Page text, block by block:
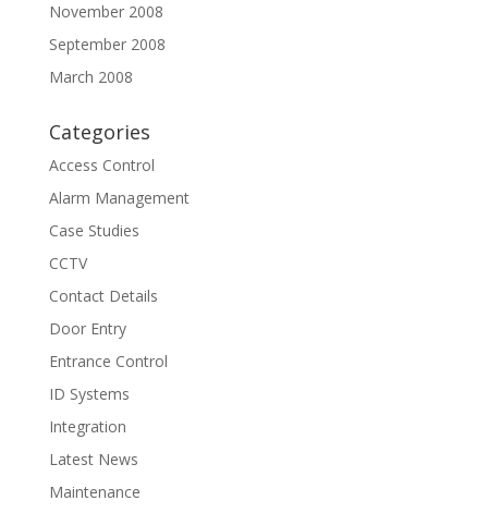
November 2008
September 2008
March 2008
Categories
Access Control
Alarm Management
Case Studies
CCTV
Contact Details
Door Entry
Entrance Control
ID Systems
Integration
Latest News
Maintenance